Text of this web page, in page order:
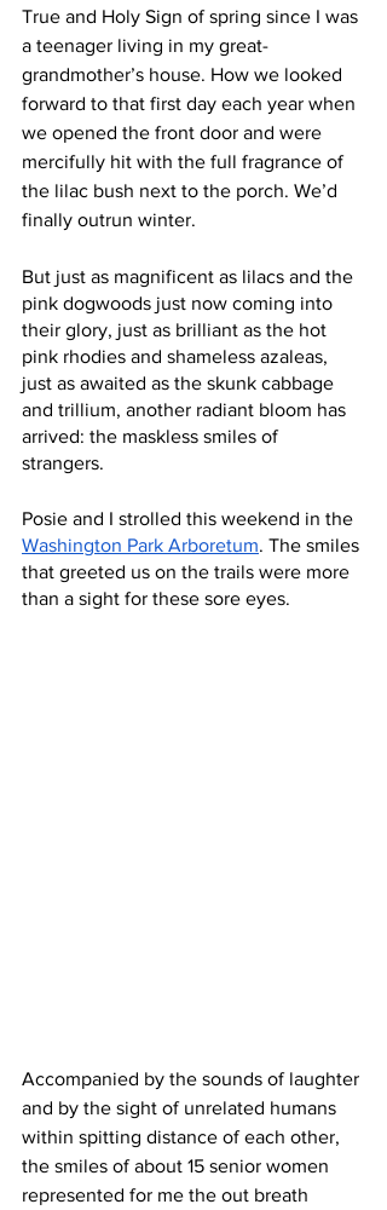
True and Holy Sign of spring since I was
a teenager living in my great-
grandmother’s house. How we looked
forward to that first day each year when
we opened the front door and were
mercifully hit with the full fragrance of
the lilac bush next to the porch. We’d
finally outrun winter.
But just as magnificent as lilacs and the
pink dogwoods just now coming into
their glory, just as brilliant as the hot
pink rhodies and shameless azaleas,
just as awaited as the skunk cabbage
and trillium, another radiant bloom has
arrived: the maskless smiles of
strangers.
Posie and I strolled this weekend in the
Washington Park Arboretum. The smiles
that greeted us on the trails were more
than a sight for these sore eyes.
Accompanied by the sounds of laughter
and by the sight of unrelated humans
within spitting distance of each other,
the smiles of about 15 senior women
represented for me the out breath